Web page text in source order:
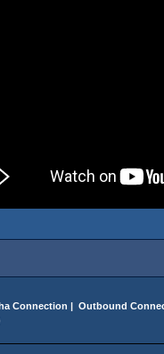
Connection | Outbound